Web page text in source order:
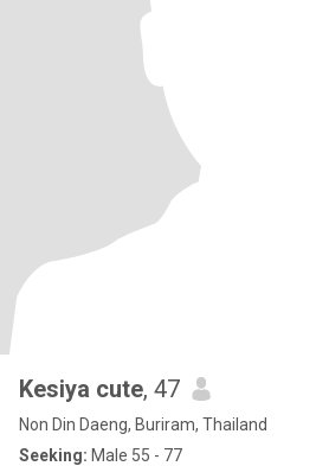
Kesiya cute, 47
Non Din Daeng, Buriram, Thailand
Seeking: Male 55 - 77